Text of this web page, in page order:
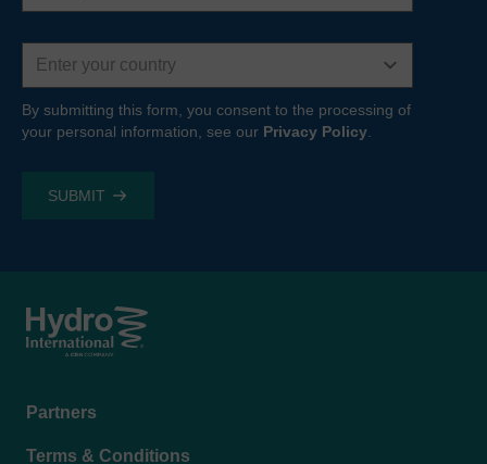
Country
By submitting this form, you consent to the processing of
your personal information, see our Privacy Policy
Footer
Partners
Terms & Conditions